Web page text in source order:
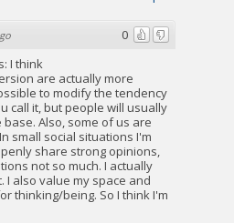
0
I think
are actually more
to modify the tendency
call it, but people will usually
Also, some of us are
small social situations I'm
share strong opinions,
not so much. I actually
I also value my space and
thinking/being. So I think I'm